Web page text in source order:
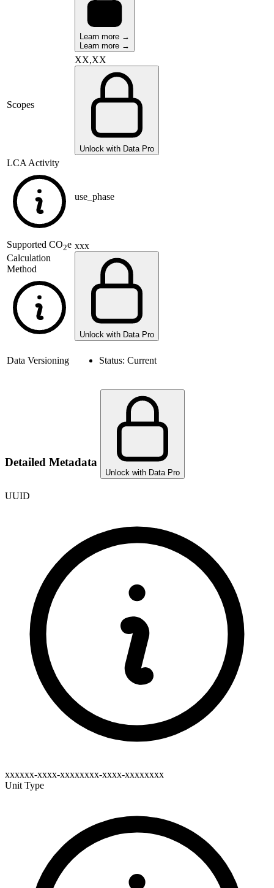
Learn more →
Learn more →
Scopes
XX,XX
Unlock with Data Pro
LCA Activity
use_phase
Supported CO2e
Calculation
Method
xxx
Unlock with Data Pro
Data Versioning Status: Current
Detailed Metadata
Unlock with Data Pro
UUID
xxxxxx-xxxx-xxxxxxxx-xxxx-xxxxxxxx
Unit Type